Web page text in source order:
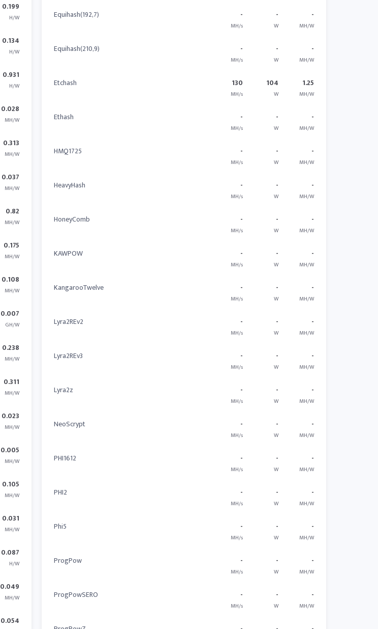
0.199
H/W
0.134
H/W
0.931
H/W
0.028
MH/W
0.313
MH/W
0.037
MH/W
0.82
MH/W
0.175
MH/W
0.108
MH/W
0.007
GH/W
0.238
MH/W
0.311
MH/W
0.023
MH/W
0.005
MH/W
0.105
MH/W
0.031
MH/W
0.087
H/W
0.049
MH/W
0.054
Equihash(192,7) -
MH/s
-
W
-
MH/W
Equihash(210,9) -
MH/s
-
W
-
MH/W
Etchash 130
MH/s
104
W
1.25
MH/W
Ethash -
MH/s
-
W
-
MH/W
HMQ1725 -
MH/s
-
W
-
MH/W
HeavyHash -
MH/s
-
W
-
MH/W
HoneyComb -
MH/s
-
W
-
MH/W
KAWPOW -
MH/s
-
W
-
MH/W
KangarooTwelve -
MH/s
-
W
-
MH/W
Lyra2REv2 -
MH/s
-
W
-
MH/W
Lyra2REv3 -
MH/s
-
W
-
MH/W
Lyra2z -
MH/s
-
W
-
MH/W
NeoScrypt -
MH/s
-
W
-
MH/W
PHI1612 -
MH/s
-
W
-
MH/W
PHI2 -
MH/s
-
W
-
MH/W
Phi5 -
MH/s
-
W
-
MH/W
ProgPow -
MH/s
-
W
-
MH/W
ProgPowSERO -
MH/s
-
W
-
MH/W